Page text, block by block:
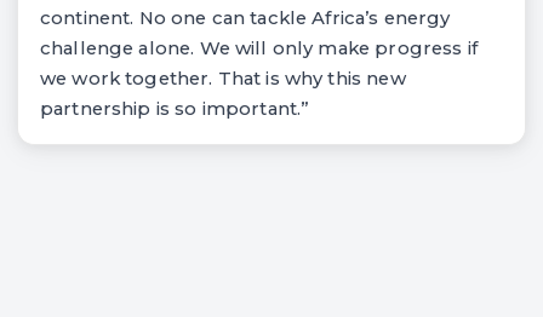
continent. No one can tackle Africa’s energy
challenge alone. We will only make progress if
we work together. That is why this new
partnership is so important.”